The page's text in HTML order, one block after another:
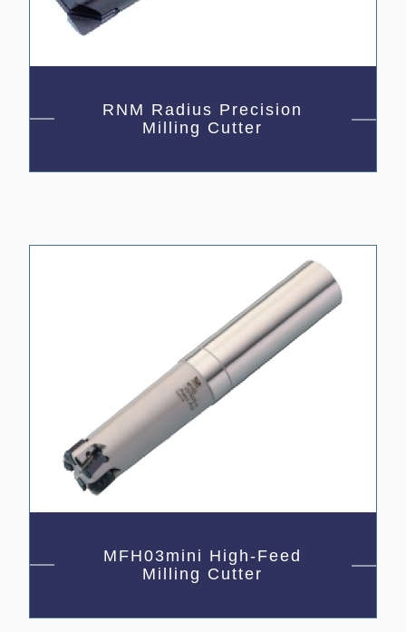
RNM Radius Precision
Milling Cutter
MFH03mini High-Feed
Milling Cutter